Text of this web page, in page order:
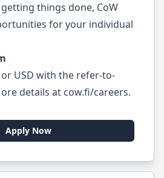
things done, CoW
for your individual
or USD with the refer-to-
details at cow.fi/careers.
Apply Now